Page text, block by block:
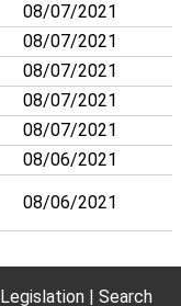
08/07/2021
08/07/2021
08/07/2021
08/07/2021
08/07/2021
08/06/2021
08/06/2021
Legislation Search